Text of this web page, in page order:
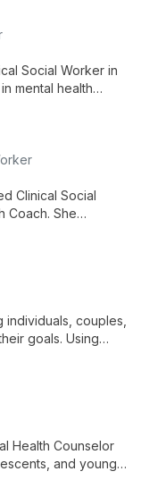
Social Worker in
mental health
achieve their full
Clinical Social
Coach. She
couples,
goals. Using
Health Counselor
and young